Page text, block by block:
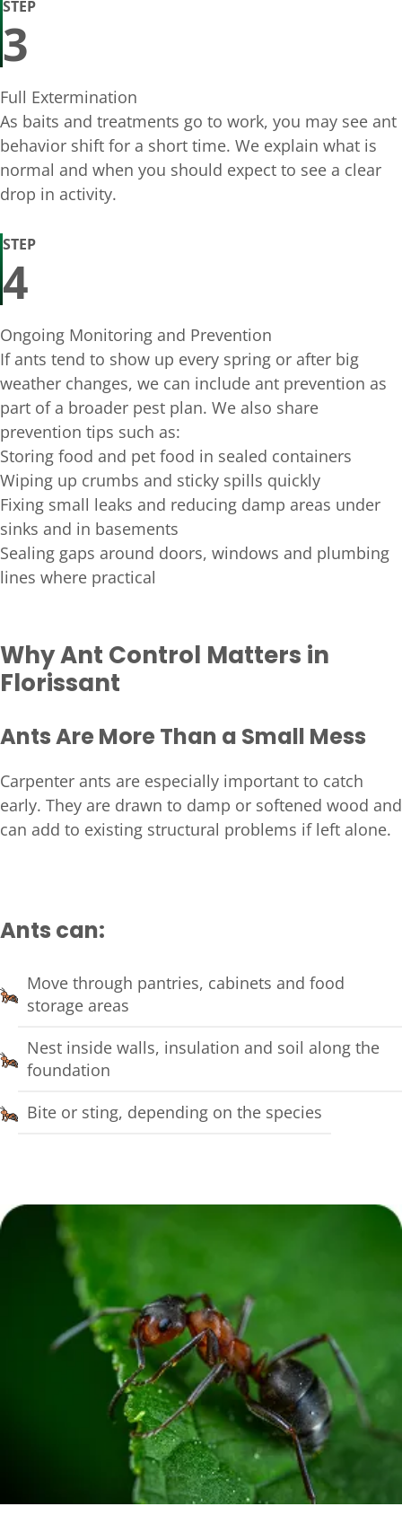
STEP
3
Full Extermination
As baits and treatments go to work, you may see ant
behavior shift for a short time. We explain what is
normal and when you should expect to see a clear
drop in activity.
STEP
4
Ongoing Monitoring and Prevention
If ants tend to show up every spring or after big
weather changes, we can include ant prevention as
part of a broader pest plan. We also share
prevention tips such as:
Storing food and pet food in sealed containers
Wiping up crumbs and sticky spills quickly
Fixing small leaks and reducing damp areas under
sinks and in basements
Sealing gaps around doors, windows and plumbing
lines where practical
Why Ant Control Matters in
Florissant
Ants Are More Than a Small Mess
Carpenter ants are especially important to catch
early. They are drawn to damp or softened wood and
can add to existing structural problems if left alone.
Ants can:
Move through pantries, cabinets and food
storage areas
Nest inside walls, insulation and soil along the
foundation
Bite or sting, depending on the species